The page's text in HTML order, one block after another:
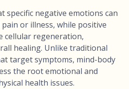
specific negative emotions can
or illness, while positive
cellular regeneration,
healing. Unlike traditional
target symptoms, mind-body
the root emotional and
health issues.